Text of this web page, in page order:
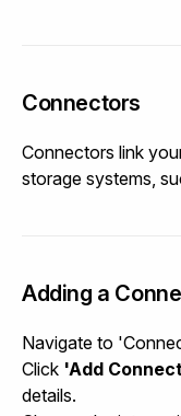
Connectors
Connectors link
storage systems,
Adding a
Navigate to
Click 'Add
details.